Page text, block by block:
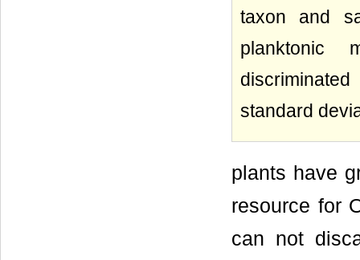
taxon and
planktonic
standard
plants have
resource for
can not